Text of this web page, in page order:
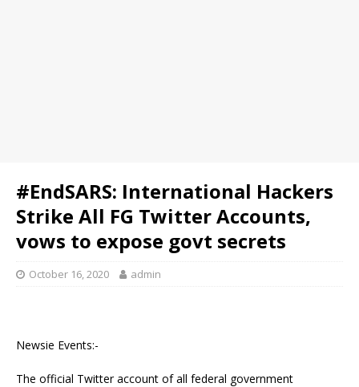
#EndSARS: International Hackers
Strike All FG Twitter Accounts,
vows to expose govt secrets
October 16, 2020 admin
Newsie Events:-
The official Twitter account of all federal government